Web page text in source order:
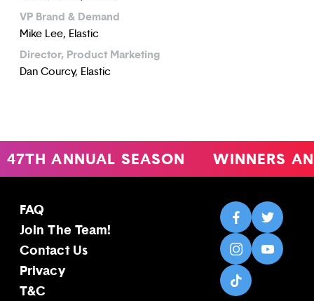
VP Brand & Demand
Mike Lee, Elastic
Director, Product Marketing
Dan Courcy, Elastic
ANNUAL SEASON WINNERS
FAQ
Join The Team!
Contact Us
Privacy
T&C